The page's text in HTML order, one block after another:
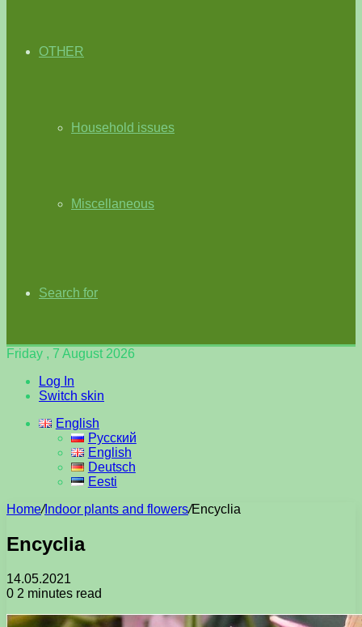
OTHER
Household issues
Miscellaneous
Search for
Friday , 7 August 2026
Log In
Switch skin
English
Русский
English
Deutsch
Eesti
Home/Indoor plants and flowers/Encyclia
Encyclia
14.05.2021
0 2 minutes read